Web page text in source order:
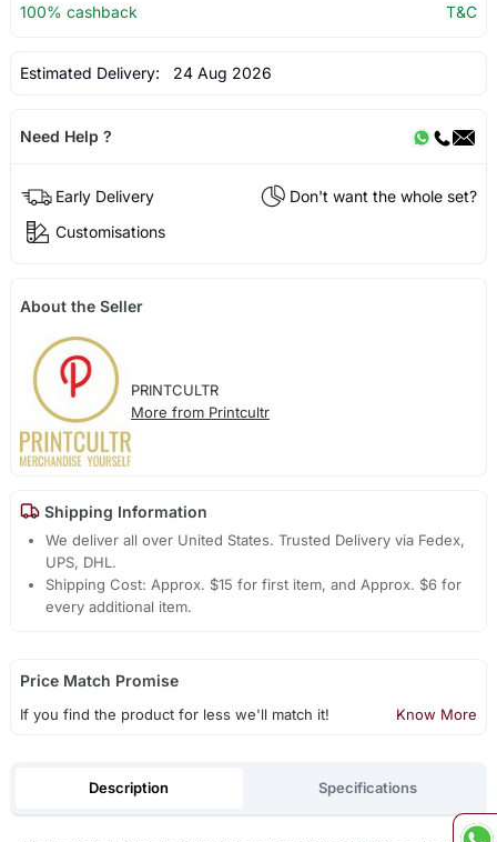
100% cashback
T&C
Estimated Delivery: 24 Aug 2026
Need Help ?
Early Delivery
Don't want the whole set?
Customisations
About the Seller
PRINTCULTR
More from Printcultr
Shipping Information
We deliver all over United States. Trusted Delivery via Fedex,
UPS, DHL.
Shipping Cost: Approx. $15 for first item, and Approx. $6 for
every additional item.
Price Match Promise
If you find the product for less we'll match it! Know More
Description Specifications